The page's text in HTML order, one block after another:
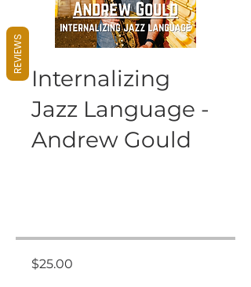
Internalizing
Jazz Language -
Andrew Gould
$25.00
REVIEWS